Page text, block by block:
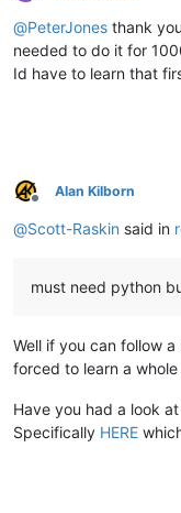
Offline
@PeterJones thank
needed to do it for
Id have to learn that
Offline
Alan Kilborn
@Scott-Raskin said in
must need python
Well if you can follow
forced to learn a
Have you had a look
Specifically HERE